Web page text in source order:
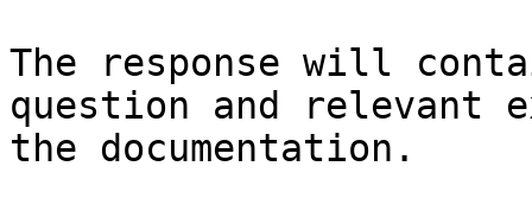
The response will
question and relevant
the documentation.